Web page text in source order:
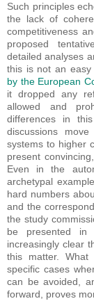
Such principles
the lack of
competitiveness
proposed
detailed analyses
this is not an
by the European
it dropped any
allowed and
differences in
discussions
systems to higher
present
Even in the
archetypal
hard numbers
and the
the study
be presented
increasingly clear
this matter. What
specific cases
can be avoided,
forward, proves